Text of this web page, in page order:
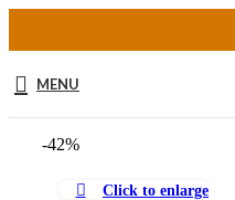
MENU
-42%
Click to enlarge